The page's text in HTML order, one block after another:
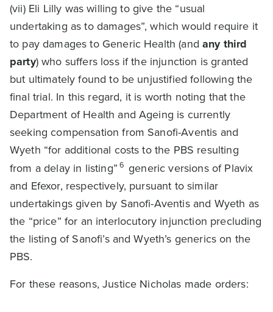
(vii) Eli Lilly was willing to give the “usual
undertaking as to damages”, which would require it
to pay damages to Generic Health (andany third
party) who suffers loss if the injunction is granted
but ultimately found to be unjustified following the
final trial. In this regard, it is worth noting that the
Department of Health and Ageing is currently
seeking compensation from Sanofi-Aventis and
Wyeth “for additional costs to the PBS resulting
from a delay in listing” 6 generic versions of Plavix
and Efexor, respectively, pursuant to similar
undertakings given by Sanofi-Aventis and Wyeth as
the “price” for an interlocutory injunction precluding
the listing of Sanofi’s and Wyeth’s generics on the
PBS.
For these reasons, Justice Nicholas made orders: